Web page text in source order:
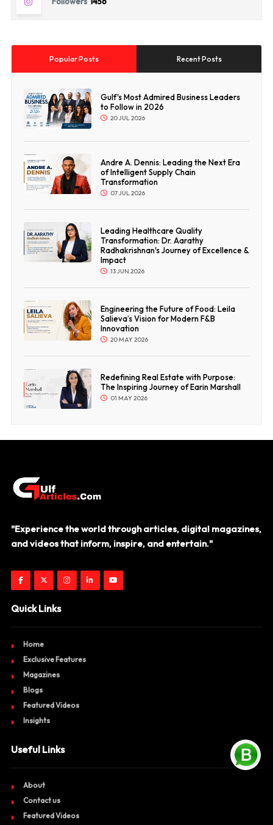
Popular Posts Recent Posts
Gulf's Most Admired Business Leaders
to Follow in 2026
20 JUL 2026
Andre A. Dennis: Leading the Next Era
of Intelligent Supply Chain
Transformation
07 JUL 2026
Leading Healthcare Quality
Transformation: Dr. Aarathy
Radhakrishnan's Journey of Excellence &
Impact
13 JUN 2026
Engineering the Future of Food: Leila
Salieva’s Vision for Modern F&B
Innovation
20 MAY 2026
Redefining Real Estate with Purpose:
The Inspiring Journey of Earin Marshall
01 MAY 2026
"Experience the world through articles, digital magazines,
and videos that inform, inspire, and entertain."
Quick Links
Home
Exclusive Features
Magazines
Blogs
Featured Videos
Insights
Useful Links
About
Contact us
Featured Videos